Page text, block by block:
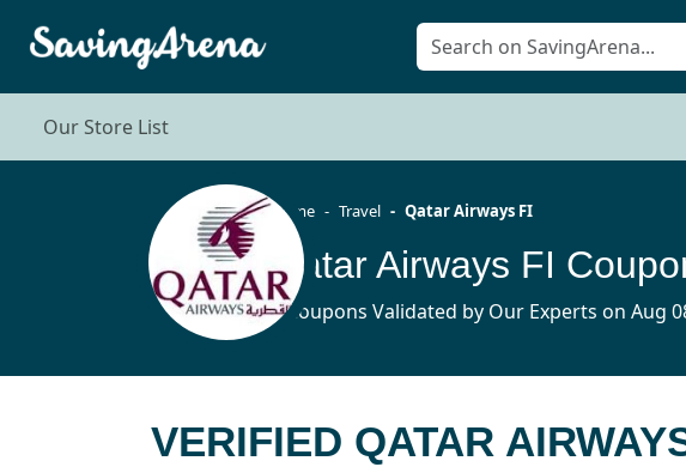
Our Store List
Home Travel Qatar Airways FI
Qatar Airways FI
4 Coupons Validated by Our Experts on Aug
VERIFIED QATAR